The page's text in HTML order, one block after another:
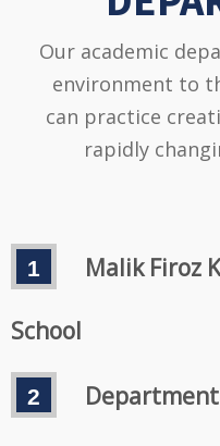
Our academic
environment to
can practice
rapidly
Malik Firoz
School